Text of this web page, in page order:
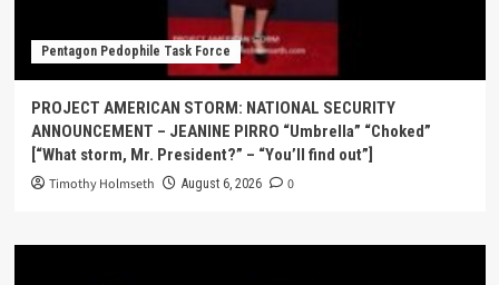
Pentagon Pedophile Task Force
PROJECT AMERICAN STORM: NATIONAL SECURITY
ANNOUNCEMENT – JEANINE PIRRO “Umbrella” “Choked”
[“What storm, Mr. President?” – “You’ll find out”]
Timothy Holmseth August 6, 2026 0